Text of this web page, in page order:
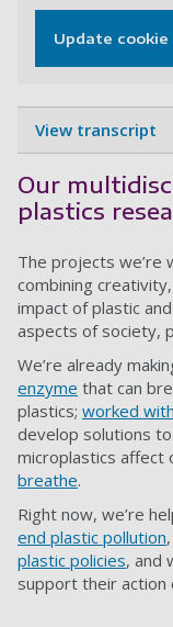
Update
View transcript
Our
plastics
The projects we’re
combining
impact of plastic
aspects of society,
We’re already
enzyme that can
plastics; worked
develop solutions
microplastics affect
breathe.
Right now, we’re
end plastic pollution
plastic policies, and
support their action